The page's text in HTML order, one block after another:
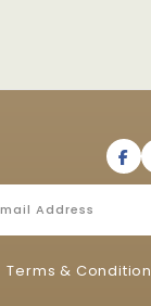
Terms & Condition